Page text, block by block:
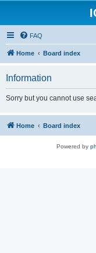
FAQ
Home Board index
Information
Sorry but you cannot use
Home Board index
Powered by